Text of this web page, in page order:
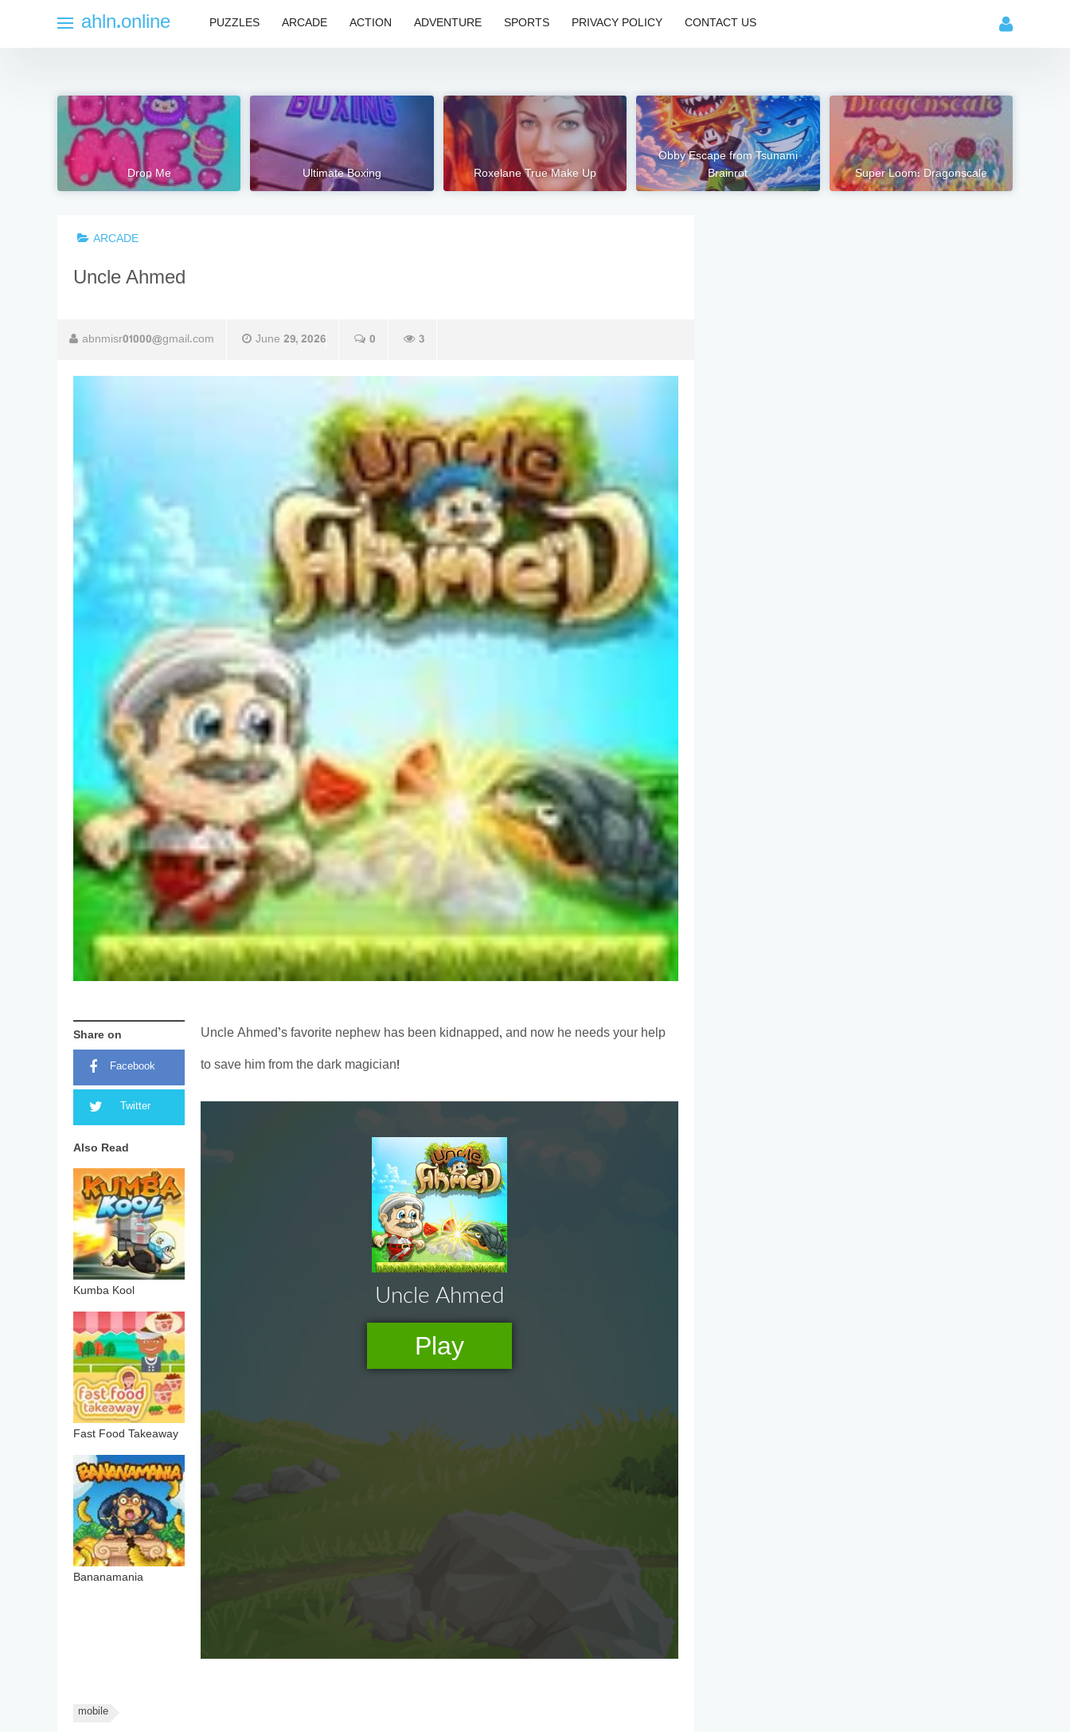
ahln.online PUZZLES ARCADE ACTION ADVENTURE SPORTS PRIVACY POLICY CONTACT US
Drop Me Ultimate Boxing Roxelane True Make Up
Obby Escape from Tsunami
Brainrot
Super Loom: Dragonscale
ARCADE
Uncle Ahmed
abnmisr01000@gmail.com June 29, 2026 0 3
Share on
Facebook
Twitter
Also Read
Kumba Kool
Fast Food Takeaway
Bananamania
Uncle Ahmed’s favorite nephew has been kidnapped, and now he needs your help
to save him from the dark magician!
mobile